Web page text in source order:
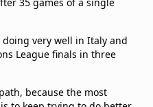
doing very well in Italy and
League finals in three
because the most